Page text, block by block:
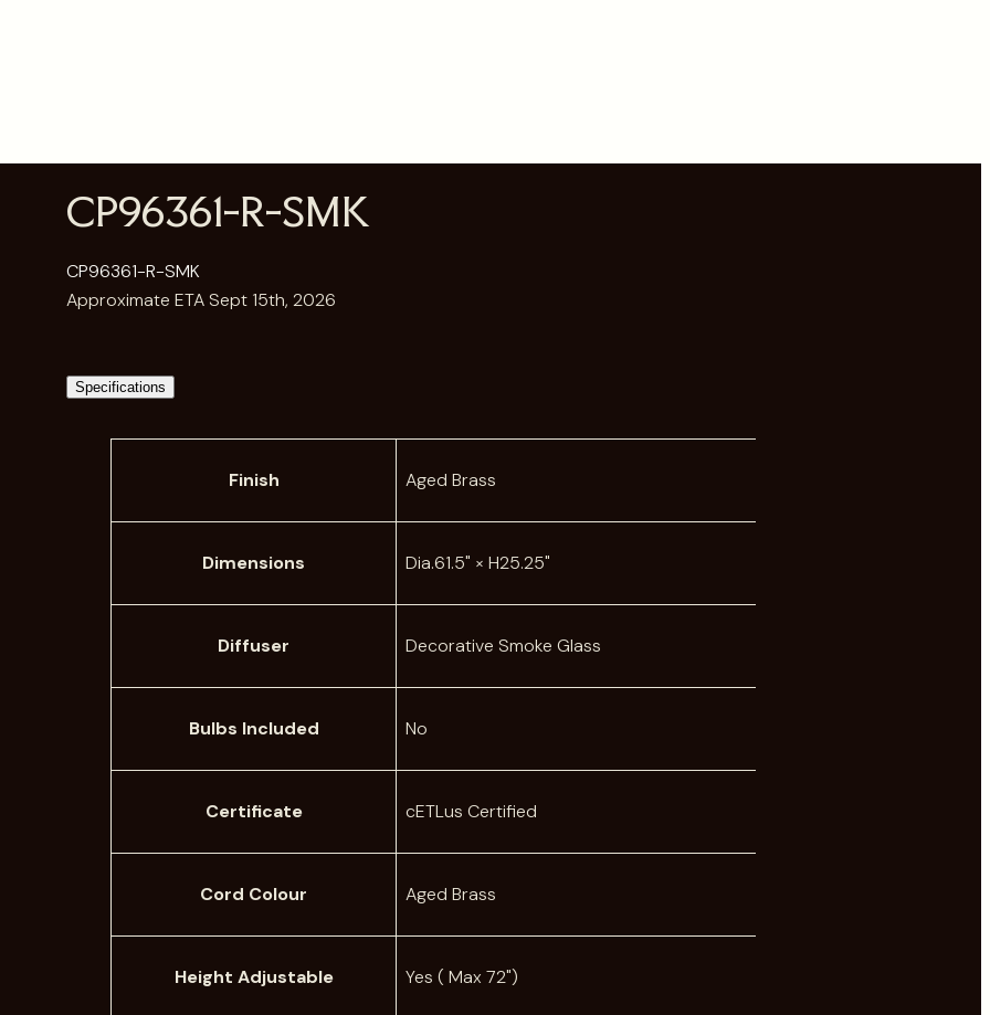
CP96361-R-SMK
CP96361-R-SMK
Approximate ETA Sept 15th, 2026
Specifications
t
u
s
V
u
Finish Aged Brass
Dimensions Dia.61.5" × H25.25"
Diffuser Decorative Smoke Glass
Bulbs Included No
Certificate cETLus Certified
Cord Colour Aged Brass
Height Adjustable Yes ( Max 72")